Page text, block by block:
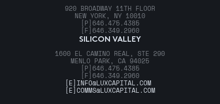
920 BROADWAY 11TH FLOOR
NEW YORK, NY 10010
[P] 646.475.4385
[F] 646.349.2960
SILICON VALLEY
1600 EL CAMINO REAL, STE 290
MENLO PARK, CA 94025
[P] 646.475.4385
[F] 646.349.2960
[E] INFO@LUXCAPITAL.COM
[E]COMMS@LUXCAPITAL.COM